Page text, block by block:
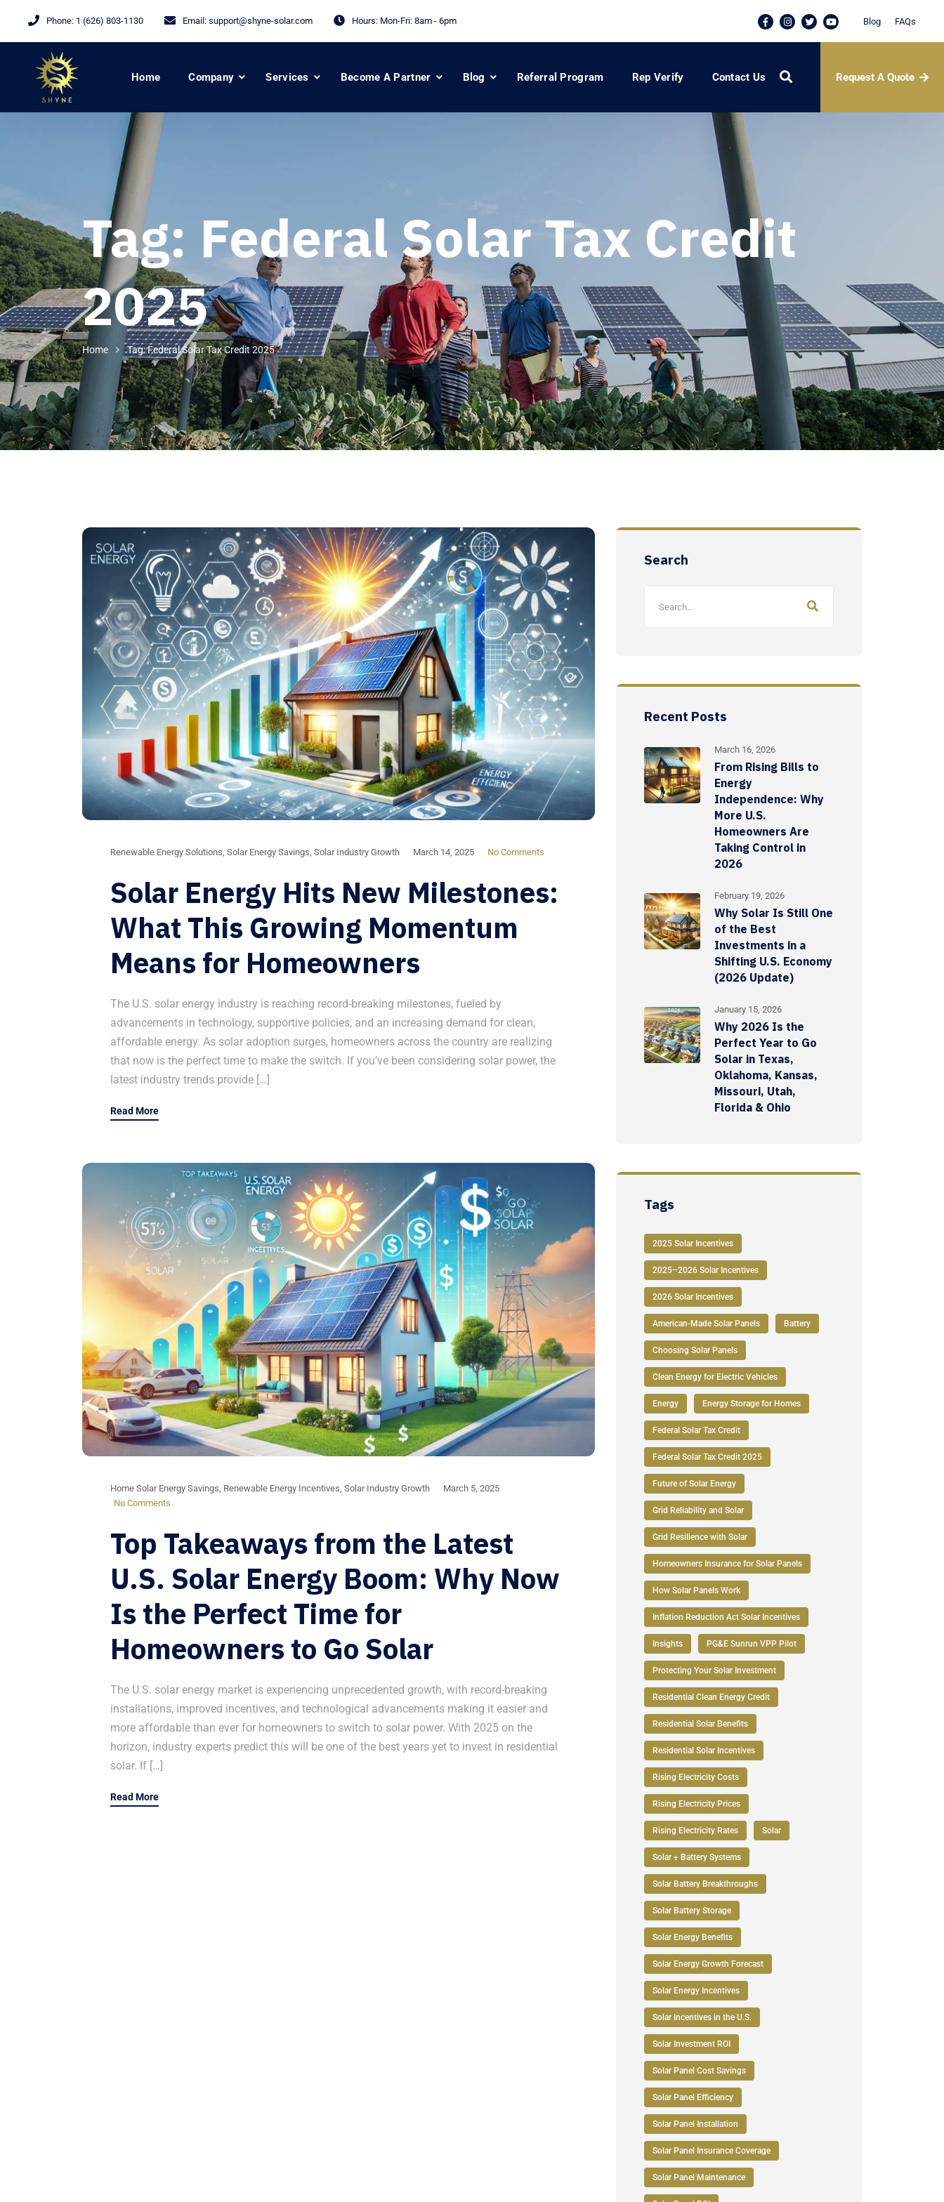
Phone: 1 (626) 803-1130 Email: support@shyne-solar.com Hours: Mon-Fri: 8am - 6pm Blog FAQs
Home Company Services Become A Partner Blog Referral Program Rep Verify Contact Us Request A Quote
Tag: Federal Solar Tax Credit
2025
Home Tag: Federal Solar Tax Credit 2025
Renewable Energy Solutions, Solar Energy Savings, Solar Industry Growth March 14, 2025 No Comments
Solar Energy Hits New Milestones:
What This Growing Momentum
Means for Homeowners
The U.S. solar energy industry is reaching record-breaking milestones, fueled by
advancements in technology, supportive policies, and an increasing demand for clean,
affordable energy. As solar adoption surges, homeowners across the country are realizing
that now is the perfect time to make the switch. If you’ve been considering solar power, the
latest industry trends provide […]
Read More
Home Solar Energy Savings Renewable Energy Incentives Solar Industry Growth
March 5, 2025
No Comments
Top Takeaways from the Latest
U.S. Solar Energy Boom: Why Now
Is the Perfect Time for
Homeowners to Go Solar
The U.S. solar energy market is experiencing unprecedented growth, with record-breaking
installations, improved incentives, and technological advancements making it easier and
more affordable than ever for homeowners to switch to solar power. With 2025 on the
horizon, industry experts predict this will be one of the best years yet to invest in residential
solar. If […]
Read More
Search
Recent Posts
March 16, 2026
From Rising Bills to
Energy
Independence: Why
More U.S.
Homeowners Are
Taking Control in
2026
February 19, 2026
Why Solar Is Still One
of the Best
Investments in a
Shifting U.S. Economy
(2026 Update)
January 15, 2026
Why 2026 Is the
Perfect Year to Go
Solar in Texas,
Oklahoma, Kansas,
Missouri, Utah,
Florida & Ohio
Tags
2025 Solar Incentives
2025–2026 Solar Incentives
2026 Solar Incentives
American-Made Solar Panels Battery
Choosing Solar Panels
Clean Energy for Electric Vehicles
Energy Energy Storage for Homes
Federal Solar Tax Credit
Federal Solar Tax Credit 2025
Future of Solar Energy
Grid Reliability and Solar
Grid Resilience with Solar
Homeowners Insurance for Solar Panels
How Solar Panels Work
Inflation Reduction Act Solar Incentives
Insights PG&E Sunrun VPP Pilot
Protecting Your Solar Investment
Residential Clean Energy Credit
Residential Solar Benefits
Residential Solar Incentives
Rising Electricity Costs
Rising Electricity Prices
Rising Electricity Rates Solar
Solar + Battery Systems
Solar Battery Breakthroughs
Solar Battery Storage
Solar Energy Benefits
Solar Energy Growth Forecast
Solar Energy Incentives
Solar Incentives in the U.S.
Solar Investment ROI
Solar Panel Cost Savings
Solar Panel Efficiency
Solar Panel Installation
Solar Panel Insurance Coverage
Solar Panel Maintenance